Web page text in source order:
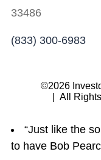
33486
(833) 300-6983
©2026
| All
“Just like the
to have Bob